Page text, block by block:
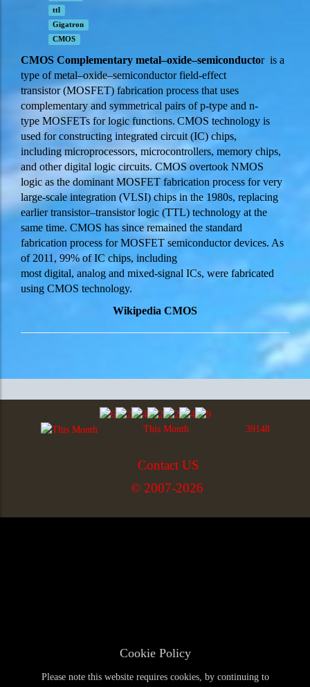
ttl
Gigatron
CMOS
CMOS Complementary metal–oxide–semiconductor is a
type of metal–oxide–semiconductor field-effect
transistor (MOSFET) fabrication process that uses
complementary and symmetrical pairs of p-type and n-
type MOSFETs for logic functions. CMOS technology is
used for constructing integrated circuit (IC) chips,
including microprocessors, microcontrollers, memory chips,
and other digital logic circuits. CMOS overtook NMOS
logic as the dominant MOSFET fabrication process for very
large-scale integration (VLSI) chips in the 1980s, replacing
earlier transistor–transistor logic (TTL) technology at the
same time. CMOS has since remained the standard
fabrication process for MOSFET semiconductor devices. As
of 2011, 99% of IC chips, including
most digital, analog and mixed-signal ICs, were fabricated
using CMOS technology.
Wikipedia CMOS
This Month 39148
Contact US
© 2007-2026
Cookie Policy
Please note this website requires cookies, by continuing to